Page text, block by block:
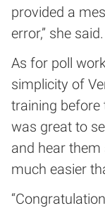
provided a
error,” she said.
As for poll
simplicity of
training before
was great to
and hear them
much easier